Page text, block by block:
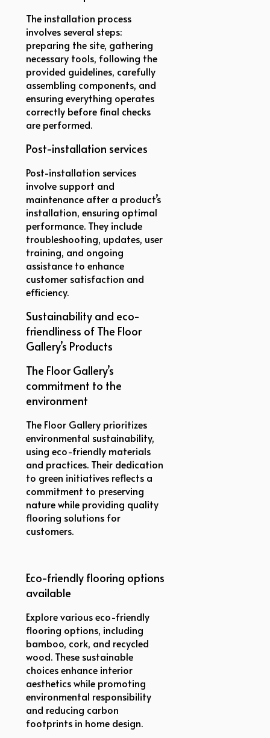
The installation process
involves several steps:
preparing the site, gathering
necessary tools, following the
provided guidelines, carefully
assembling components, and
ensuring everything operates
correctly before final checks
are performed.
Post-installation services
Post-installation services
involve support and
maintenance after a product’s
installation, ensuring optimal
performance. They include
troubleshooting, updates, user
training, and ongoing
assistance to enhance
customer satisfaction and
efficiency.
Sustainability and eco-
friendliness of The Floor
Gallery’s Products
The Floor Gallery’s
commitment to the
environment
The Floor Gallery prioritizes
environmental sustainability,
using eco-friendly materials
and practices. Their dedication
to green initiatives reflects a
commitment to preserving
nature while providing quality
flooring solutions for
customers.
Eco-friendly flooring options
available
Explore various eco-friendly
flooring options, including
bamboo, cork, and recycled
wood. These sustainable
choices enhance interior
aesthetics while promoting
environmental responsibility
and reducing carbon
footprints in home design.